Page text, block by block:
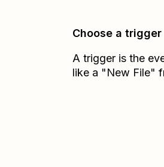
Choose a trigger
A trigger is the
like a "New File"